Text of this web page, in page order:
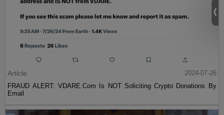
Article
2024-07-26
FRAUD ALERT: VDARE.Com Is NOT Soliciting Crypto Donations By
Email